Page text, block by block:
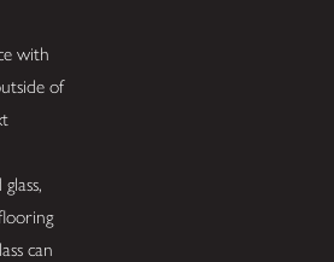
with
of
can